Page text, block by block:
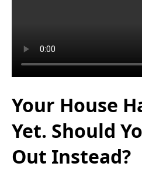
Your House
Yet. Should
Out Instead?